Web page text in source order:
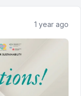
1 year ago